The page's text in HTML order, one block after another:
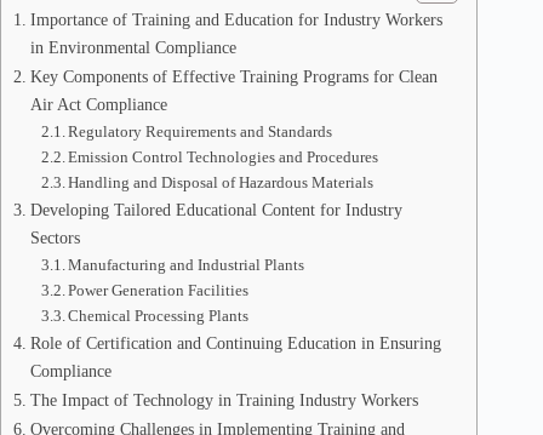
Importance of Training and Education for Industry Workers
in Environmental Compliance
Key Components of Effective Training Programs for Clean
Air Act Compliance
Regulatory Requirements and Standards
Emission Control Technologies and Procedures
Handling and Disposal of Hazardous Materials
Developing Tailored Educational Content for Industry
Sectors
Manufacturing and Industrial Plants
Power Generation Facilities
Chemical Processing Plants
Role of Certification and Continuing Education in Ensuring
Compliance
The Impact of Technology in Training Industry Workers
Overcoming Challenges in Implementing Training and